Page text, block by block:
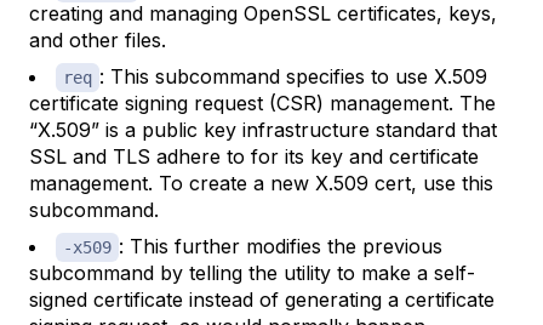
creating and managing OpenSSL certificates, keys,
and other files.
req : This subcommand specifies to use X.509
certificate signing request (CSR) management. The
“X.509” is a public key infrastructure standard that
SSL and TLS adhere to for its key and certificate
management. To create a new X.509 cert, use this
subcommand.
-x509 : This further modifies the previous
subcommand by telling the utility to make a self-
signed certificate instead of generating a certificate